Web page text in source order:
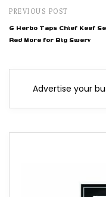
PREVIOUS POST
G Herbo Taps Chief Keef
Red More for Big Swerv
Advertise your